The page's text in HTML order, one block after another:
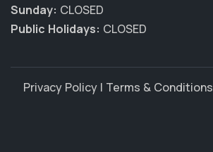
Sunday: CLOSED
Public Holidays: CLOSED
Privacy Policy | Terms & Conditions